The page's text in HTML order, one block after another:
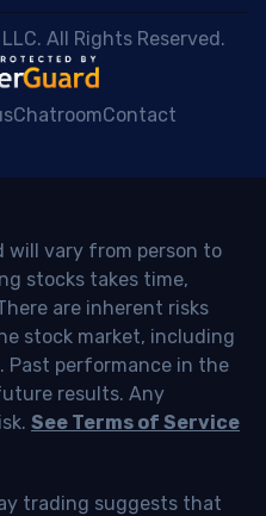
All Rights Reserved.
ChatroomContact
will vary from person to
stocks takes time,
are inherent risks
stock market, including
Past performance in the
results. Any
See Terms of Service
trading suggests that